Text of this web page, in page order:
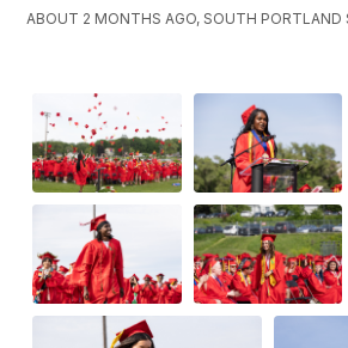
ABOUT 2 MONTHS AGO, SOUTH PORTLAND